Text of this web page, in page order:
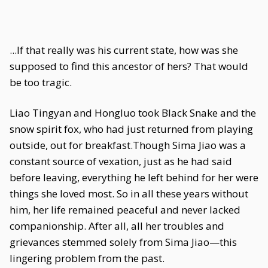
...If that really was his current state, how was she
supposed to find this ancestor of hers? That would
be too tragic.
Liao Tingyan and Hongluo took Black Snake and the
snow spirit fox, who had just returned from playing
outside, out for breakfast.Though Sima Jiao was a
constant source of vexation, just as he had said
before leaving, everything he left behind for her were
things she loved most. So in all these years without
him, her life remained peaceful and never lacked
companionship. After all, all her troubles and
grievances stemmed solely from Sima Jiao—this
lingering problem from the past.